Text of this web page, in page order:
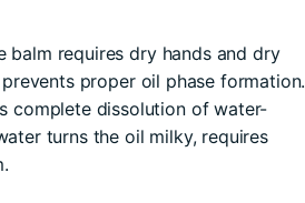
balm requires dry hands and dry
proper oil phase formation.
complete dissolution of water-
turns the oil milky, requires